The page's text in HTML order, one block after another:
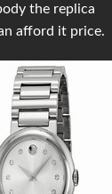
the replica
afford it price.